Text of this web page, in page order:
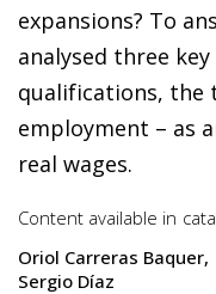
expansions? To
analysed three
qualifications, the
employment – as
real wages.
Content available in
Oriol Carreras Baquer
Sergio Díaz